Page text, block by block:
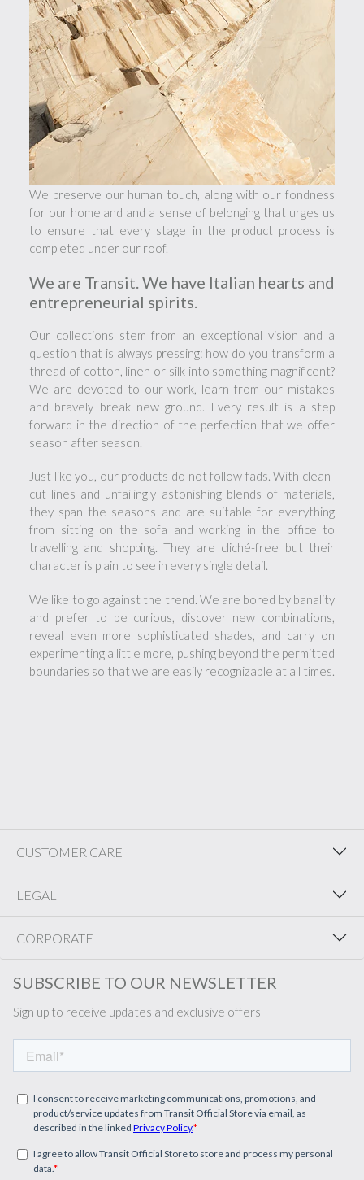
We preserve our human touch, along with our fondness
for our homeland and a sense of belonging that urges us
to ensure that every stage in the product process is
completed under our roof.
We are Transit. We have Italian hearts and
entrepreneurial spirits.
Our collections stem from an exceptional vision and a
question that is always pressing: how do you transform a
thread of cotton, linen or silk into something magnificent?
We are devoted to our work, learn from our mistakes
and bravely break new ground. Every result is a step
forward in the direction of the perfection that we offer
season after season.
Just like you, our products do not follow fads. With clean-
cut lines and unfailingly astonishing blends of materials,
they span the seasons and are suitable for everything
from sitting on the sofa and working in the office to
travelling and shopping. They are cliché-free but their
character is plain to see in every single detail.
We like to go against the trend. We are bored by banality
and prefer to be curious, discover new combinations,
reveal even more sophisticated shades, and carry on
experimenting a little more, pushing beyond the permitted
boundaries so that we are easily recognizable at all times.
CUSTOMER CARE
LEGAL
CORPORATE
SUBSCRIBE TO OUR NEWSLETTER
Sign up to receive updates and exclusive offers